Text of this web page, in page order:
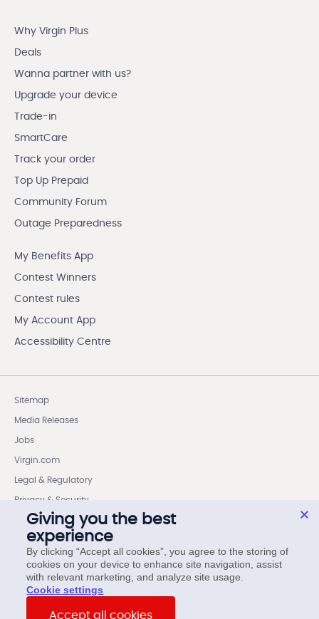
Why Virgin Plus
Deals
Wanna partner with us?
Upgrade your device
Trade-in
SmartCare
Track your order
Top Up Prepaid
Community Forum
Outage Preparedness
My Benefits App
Contest Winners
Contest rules
My Account App
Accessibility Centre
Sitemap
Media Releases
Jobs
Virgin.com
Legal & Regulatory
Privacy & Security
Cookie settings
Wireless Code Member Rights
Internet Code Member Rights
© Virgin Plus. All rights reserved.
15 Asquith Avenue, 6th Floor, Toronto, ON, M4W 1J7
Giving you the best
experience
By clicking “Accept all cookies”, you agree to the storing of
cookies on your device to enhance site navigation, assist
with relevant marketing, and analyze site usage.
cookie settings
Accept all cookies